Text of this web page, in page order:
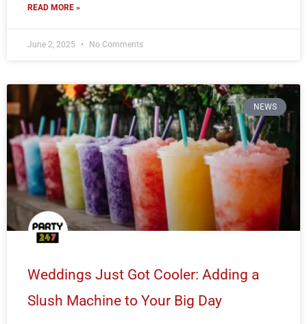
READ MORE »
June 2, 2025 No Comments
NEWS
Weddings Just Got Cooler: Adding a
Slush Machine to Your Big Day